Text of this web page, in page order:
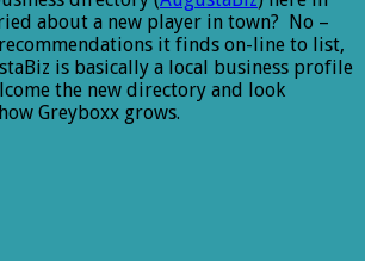
about a new player in town? No –
it finds on-line to list,
is basically a local business profile
the new directory and look
Greyboxx grows.